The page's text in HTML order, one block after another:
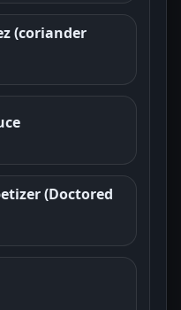
(coriander
(Doctored